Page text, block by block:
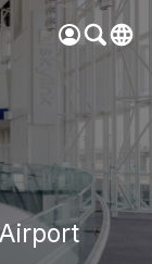
faster